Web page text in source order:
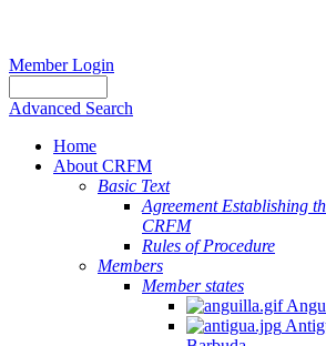
Member Login
Advanced Search
Home
About CRFM
Basic Text
Agreement Establishing
CRFM
Rules of Procedure
Members
Member states